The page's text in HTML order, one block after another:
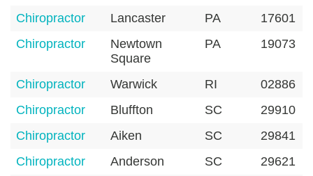
Chiropractor
Lancaster PA
17601
Chiropractor
Newtown
Square
PA 19073
Chiropractor Warwick RI
02886
Chiropractor
Bluffton SC
29910
Chiropractor
Aiken SC
29841
Chiropractor
Anderson SC
29621